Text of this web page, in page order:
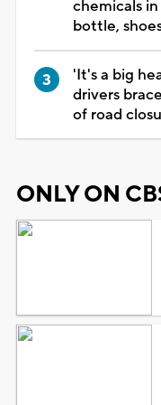
chemicals
bottle,
'It's a big
drivers
of road
ONLY ON